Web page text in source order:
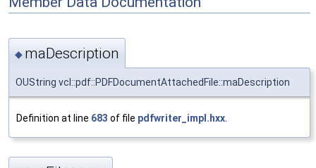
◆ maDescription
OUString vcl::pdf::PDFDocumentAttachedFile::maDescription
Definition at line 683 of file pdfwriter_impl.hxx